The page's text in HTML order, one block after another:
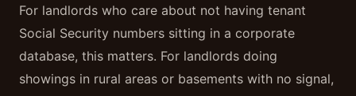
For landlords who care about not having tenant
Social Security numbers sitting in a corporate
database, this matters. For landlords doing
showings in rural areas or basements with no signal,